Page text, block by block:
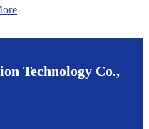
Acid Gas Relief
Technology Co.,